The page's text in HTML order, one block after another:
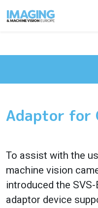
Adaptor for
To assist with the
machine vision
introduced the
adaptor device